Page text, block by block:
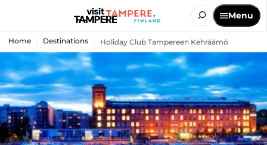
Menu
Home Destinations Holiday Club Tampereen Kehräämö